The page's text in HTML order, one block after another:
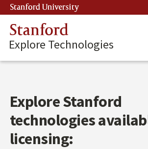
Skip
to
main
content
Stanford University
Stanford
Explore Technologies
Explore Stanford
technologies
licensing: